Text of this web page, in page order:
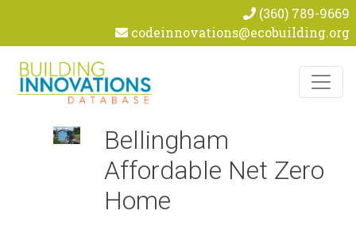
(360) 789-9669
codeinnovations@ecobuilding.org
Bellingham
Affordable Net Zero
Home